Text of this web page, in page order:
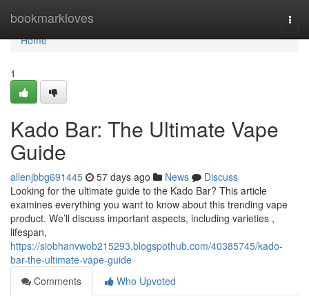
bookmarkloves
Home
Home
1
Kado Bar: The Ultimate Vape
Guide
allenjbbg691445 57 days ago News
Discuss
Looking for the ultimate guide to the Kado Bar? This article
examines everything you want to know about this trending vape
product. We’ll discuss important aspects, including varieties ,
lifespan,
https://siobhanvwob215293.blogspothub.com/40385745/kado-
bar-the-ultimate-vape-guide
Comments
Who Upvoted